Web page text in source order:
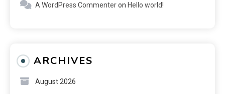
A WordPress Commenteron Hello world!
ARCHIVES
August 2026